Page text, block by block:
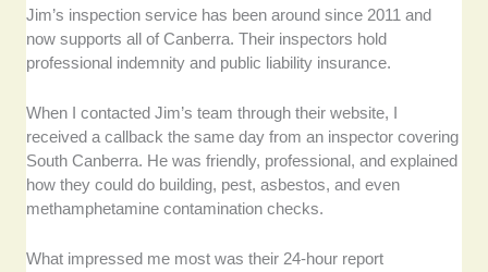
Jim’s inspection service has been around since 2011 and
now supports all of Canberra. Their inspectors hold
professional indemnity and public liability insurance.
When I contacted Jim’s team through their website, I
received a callback the same day from an inspector covering
South Canberra. He was friendly, professional, and explained
how they could do building, pest, asbestos, and even
methamphetamine contamination checks.
What impressed me most was their 24-hour report